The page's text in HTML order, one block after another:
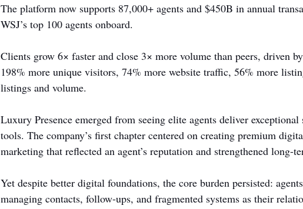
The platform now supports 87,000+ agents and $450B in annual
WSJ’s top 100 agents onboard.
Clients grow 6× faster and close 3× more volume than peers, driven
198% more unique visitors, 74% more website traffic, 56% more
listings and volume.
Luxury Presence emerged from seeing elite agents deliver
tools. The company’s first chapter centered on creating premium
marketing that reflected an agent’s reputation and strengthened long-
Yet despite better digital foundations, the core burden persisted:
managing contacts, follow-ups, and fragmented systems as their